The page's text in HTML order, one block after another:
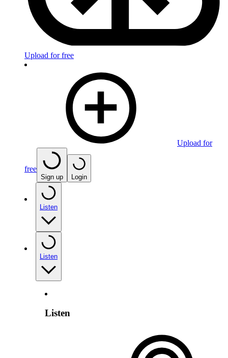
Upload for free
Upload for
free
Sign up Login
Listen
Listen
Listen